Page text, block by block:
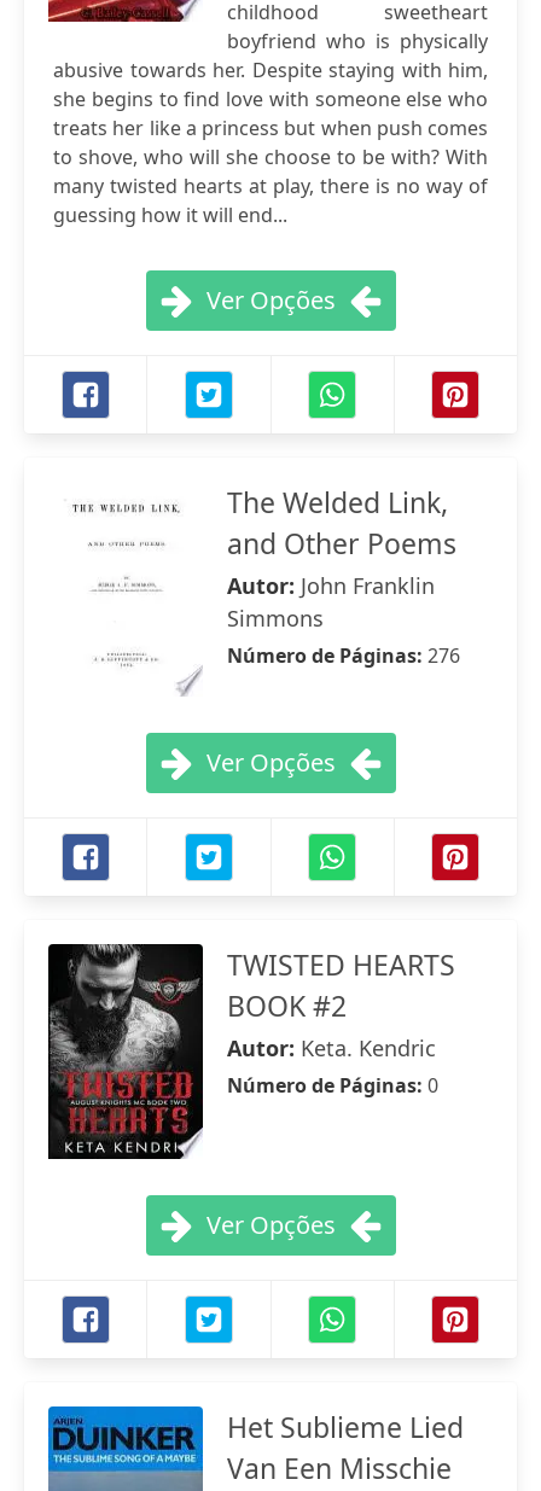
childhood sweetheart
boyfriend who is physically
abusive towards her. Despite staying with him,
she begins to find love with someone else who
treats her like a princess but when push comes
to shove, who will she choose to be with? With
many twisted hearts at play, there is no way of
guessing how it will end...
Ver Opções
The Welded Link,
and Other Poems
Autor: John Franklin
Simmons
Número de Páginas: 276
Ver Opções
TWISTED HEARTS
BOOK #2
Autor: Keta. Kendric
Número de Páginas: 0
Ver Opções
Het Sublieme Lied
Van Een Misschie